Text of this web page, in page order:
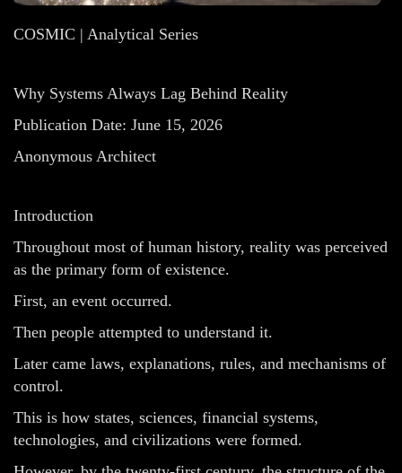
COSMIC | Analytical Series
Why Systems Always Lag Behind Reality
Publication Date: June 15, 2026
Anonymous Architect
Introduction
Throughout most of human history, reality was perceived
as the primary form of existence.
First, an event occurred.
Then people attempted to understand it.
Later came laws, explanations, rules, and mechanisms of
control.
This is how states, sciences, financial systems,
technologies, and civilizations were formed.